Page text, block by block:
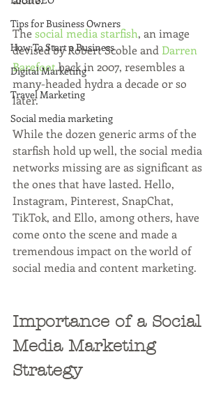
Tips for Business Owners
How To Start a Business
Digital Marketing
Travel Marketing
Social media marketing
The social media starfish, an image
devised by Robert Scoble and Darren
Barefoot back in 2007, resembles a
many-headed hydra a decade or so
later.
While the dozen generic arms of the
starfish hold up well, the social media
networks missing are as significant as
the ones that have lasted. Hello,
Instagram, Pinterest, SnapChat,
TikTok, and Ello, among others, have
come onto the scene and made a
tremendous impact on the world of
social media and content marketing.
Importance of a Social
Media Marketing
Strategy